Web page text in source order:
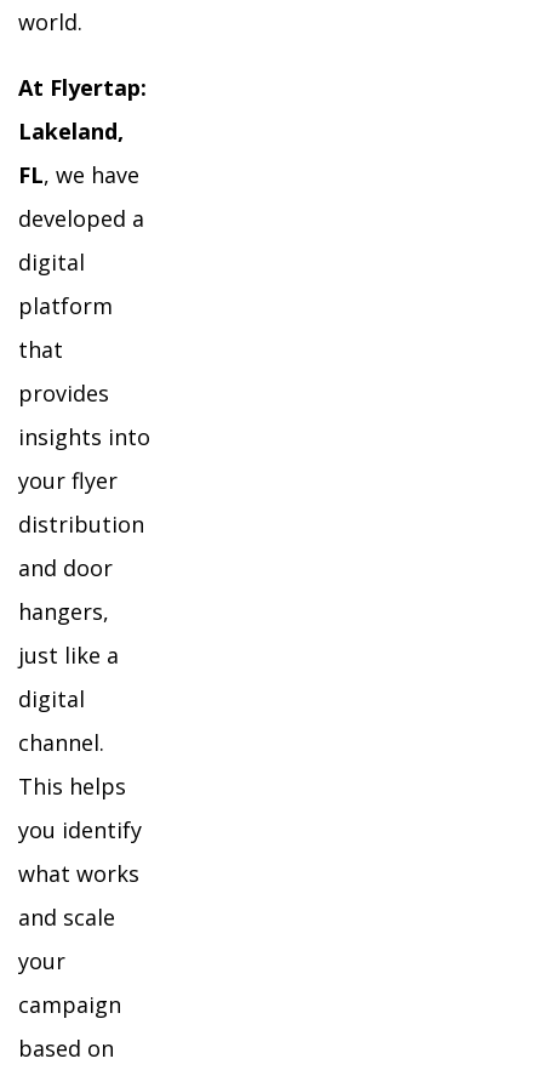
world.
At Flyertap:
Lakeland,
FL, we have
developed a
digital
platform
that
provides
insights into
your flyer
distribution
and door
hangers,
just like a
digital
channel.
This helps
you identify
what works
and scale
your
campaign
based on